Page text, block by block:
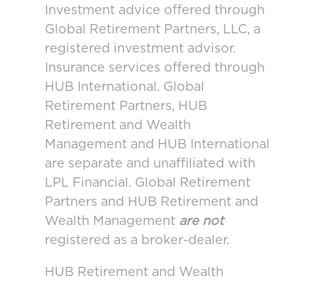
Investment advice offered through
Global Retirement Partners, LLC, a
registered investment advisor.
Insurance services offered through
HUB International. Global
Retirement Partners, HUB
Retirement and Wealth
Management and HUB International
are separate and unaffiliated with
LPL Financial. Global Retirement
Partners and HUB Retirement and
Wealth Management are not
registered as a broker-dealer.
HUB Retirement and Wealth